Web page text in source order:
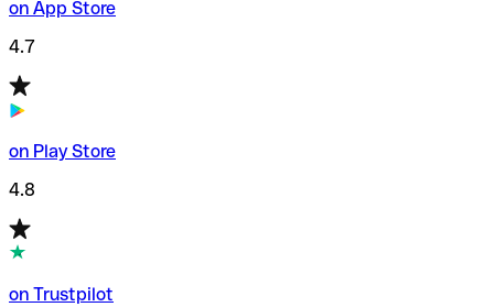
on App Store
4.7
on Play Store
4.8
on Trustpilot